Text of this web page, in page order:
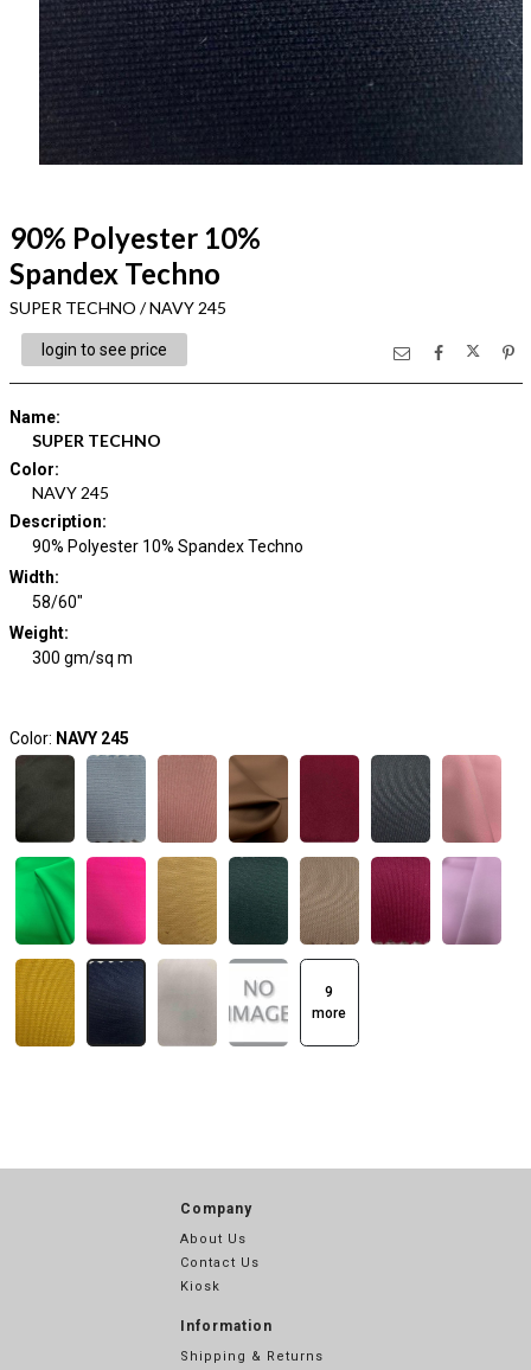
90% Polyester 10%
Spandex Techno
SUPER TECHNO / NAVY 245
login to see price
Name:
SUPER TECHNO
Color:
NAVY 245
Description:
90% Polyester 10% Spandex Techno
Width:
58/60"
Weight:
300 gm/sq m
Color: NAVY 245
9
more
Company
About Us
Contact Us
Kiosk
Information
Shipping & Returns